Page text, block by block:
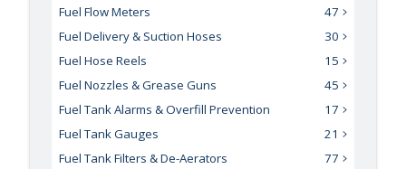
Fuel Flow Meters
47
Fuel Delivery & Suction Hoses
30
Fuel Hose Reels
15
Fuel Nozzles & Grease Guns
45
Fuel Tank Alarms & Overfill Prevention
17
Fuel Tank Gauges
21
Fuel Tank Filters & De-Aerators
77